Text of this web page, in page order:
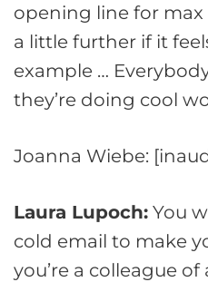
opening line for
a little further if it
example …
they’re doing cool
Joanna Wiebe:
Laura Lupoch: You
cold email to make
you’re a colleague